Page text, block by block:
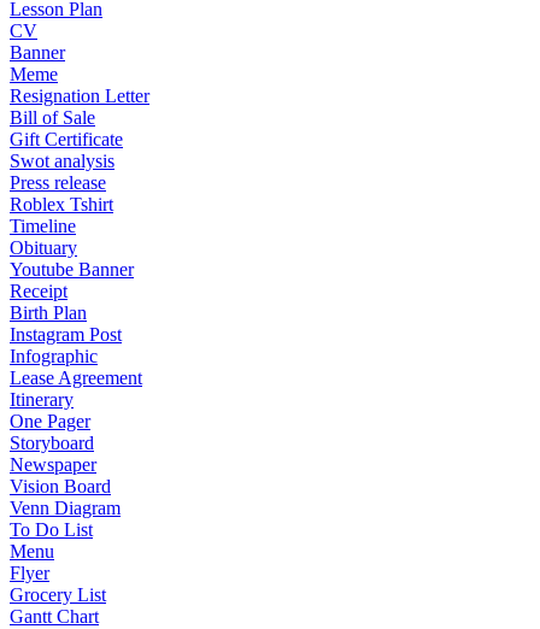
Lesson Plan
CV
Banner
Meme
Resignation Letter
Bill of Sale
Gift Certificate
Swot analysis
Press release
Roblex Tshirt
Timeline
Obituary
Youtube Banner
Receipt
Birth Plan
Instagram Post
Infographic
Lease Agreement
Itinerary
One Pager
Storyboard
Newspaper
Vision Board
Venn Diagram
To Do List
Menu
Flyer
Grocery List
Gantt Chart